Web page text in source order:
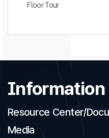
· Floor Tour
Information
Resource Center/
Media